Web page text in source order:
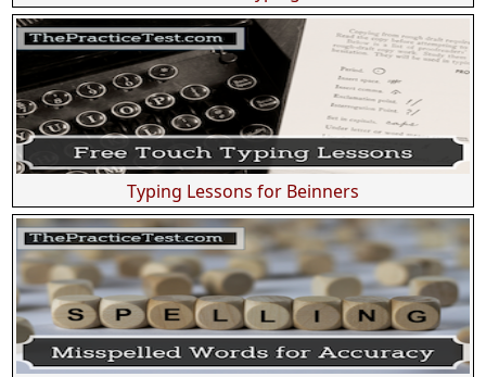
Typing Lessons for Beinners